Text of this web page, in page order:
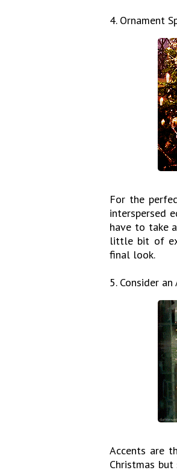
4. Ornament
For the
interspersed
have to take
little bit of
final look.
5. Consider an
Accents are
Christmas